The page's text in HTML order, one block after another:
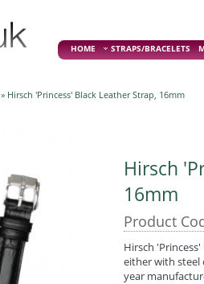
HOME STRAPS/BRACELETS
» Hirsch 'Princess' Black Leather Strap, 16mm
Hirsch
16mm
Product
Hirsch
either with steel
year